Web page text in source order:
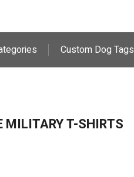
Custom Dog Tags
MILITARY T-SHIRTS